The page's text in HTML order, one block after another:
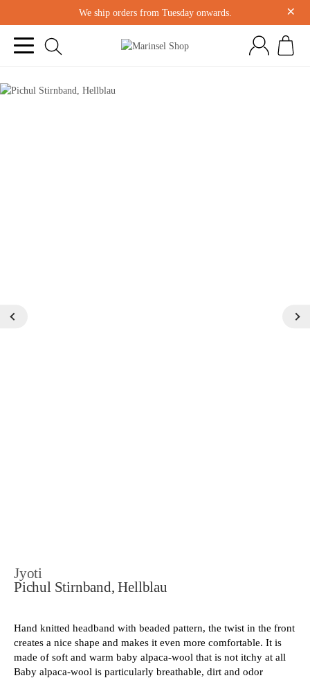
We ship orders from Tuesday onwards. ×
Jyoti
Pichul Stirnband, Hellblau
Hand knitted headband with beaded pattern, the twist in the front
creates a nice shape and makes it even more comfortable. It is
made of soft and warm baby alpaca-wool that is not itchy at all
Baby alpaca-wool is particularly breathable, dirt and odor